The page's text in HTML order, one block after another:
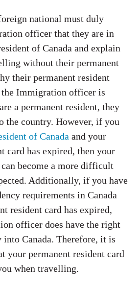
national must duly
officer that they are in
of Canada and explain
without their permanent
their permanent resident
Immigration officer is
a permanent resident, they
country. However, if you
of Canada and your
card has expired, then your
become a more difficult
Additionally, if you have
requirements in Canada
resident card has expired,
officer does have the right
Canada. Therefore, it is
your permanent resident card
when travelling.